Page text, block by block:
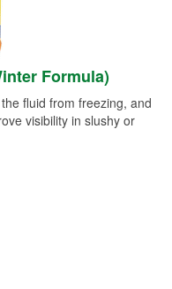
Formula)
fluid from freezing, and
visibility in slushy or